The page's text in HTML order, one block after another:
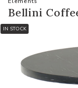
Bellini
IN STOCK